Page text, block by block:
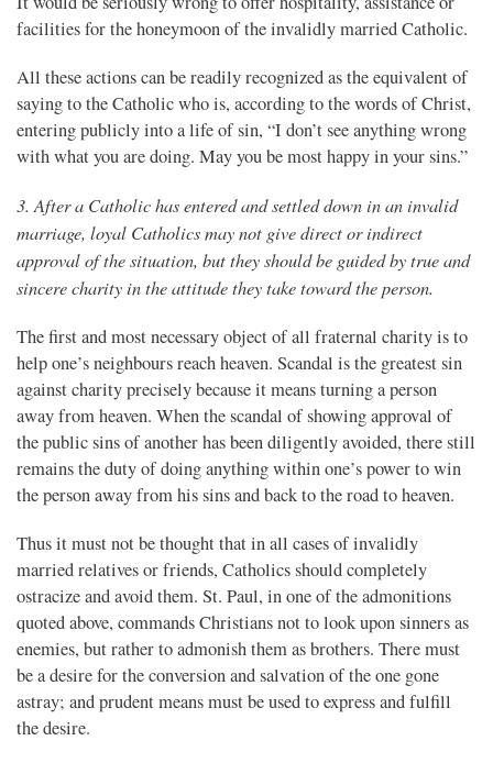
facilities for the honeymoon of the invalidly married Catholic.
All these actions can be readily recognized as the equivalent of
saying to the Catholic who is, according to the words of Christ,
entering publicly into a life of sin, “I don’t see anything wrong
with what you are doing. May you be most happy in your sins.”
3. After a Catholic has entered and settled down in an invalid
marriage, loyal Catholics may not give direct or indirect
approval of the situation, but they should be guided by true and
sincere charity in the attitude they take toward the person.
The first and most necessary object of all fraternal charity is to
help one’s neighbours reach heaven. Scandal is the greatest sin
against charity precisely because it means turning a person
away from heaven. When the scandal of showing approval of
the public sins of another has been diligently avoided, there still
remains the duty of doing anything within one’s power to win
the person away from his sins and back to the road to heaven.
Thus it must not be thought that in all cases of invalidly
married relatives or friends, Catholics should completely
ostracize and avoid them. St. Paul, in one of the admonitions
quoted above, commands Christians not to look upon sinners as
enemies, but rather to admonish them as brothers. There must
be a desire for the conversion and salvation of the one gone
astray; and prudent means must be used to express and fulfill
the desire.